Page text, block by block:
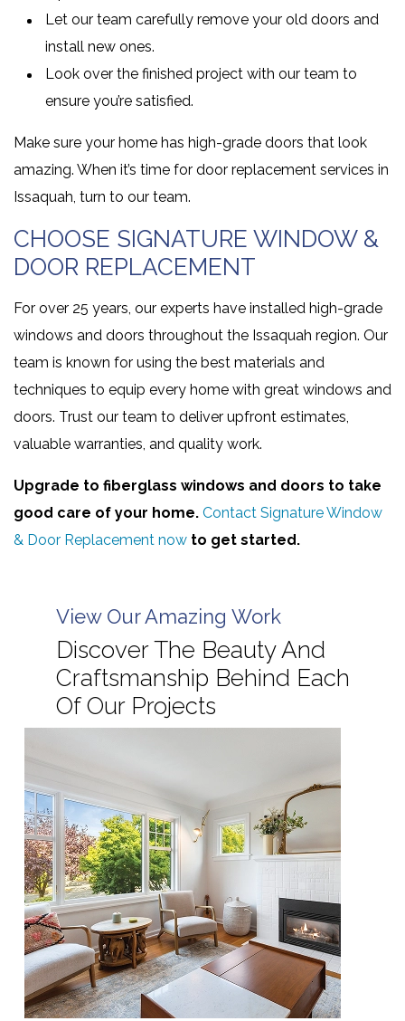
Let our team carefully remove your old doors and
install new ones.
Look over the finished project with our team to
ensure you’re satisfied.
Make sure your home has high-grade doors that look
amazing. When it’s time for door replacement services in
Issaquah, turn to our team.
CHOOSE SIGNATURE WINDOW &
DOOR REPLACEMENT
For over 25 years, our experts have installed high-grade
windows and doors throughout the Issaquah region. Our
team is known for using the best materials and
techniques to equip every home with great windows and
doors. Trust our team to deliver upfront estimates,
valuable warranties, and quality work.
Upgrade to fiberglass windows and doors to take
good care of your home. Contact Signature Window
& Door Replacement now to get started.
View Our Amazing Work
Discover The Beauty And
Craftsmanship Behind Each
Of Our Projects